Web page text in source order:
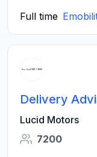
Full time
Delivery
Lucid Motors
7200